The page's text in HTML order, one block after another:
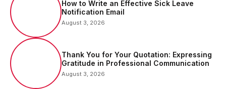
How to Write an Effective Sick Leave
Notification Email
August 3, 2026
Thank You for Your Quotation: Expressing
Gratitude in Professional Communication
August 3, 2026